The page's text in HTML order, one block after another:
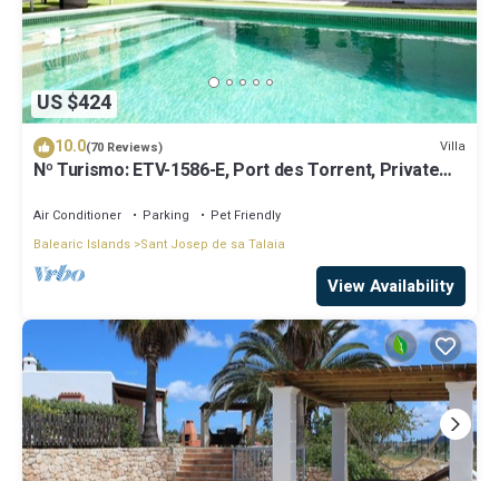
US $424
10.0(70 Reviews) Villa
Nº Turismo: ETV-1586-E, Port des Torrent, Private
Air Conditioner Parking
Pet Friendly
Balearic Islands Sant Josep de sa Talaia
View Availability